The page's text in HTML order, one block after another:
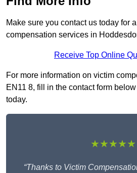
Make sure you contact us today for
compensation services in
Receive Top Online
For more information on victim
EN11 8, fill in the contact form
today.
★★★★★
“Thanks to Victim